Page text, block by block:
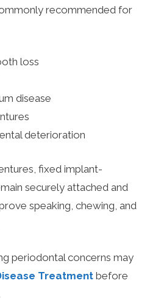
recommended for
loss
disease
deterioration
fixed implant-
securely attached and
speaking, chewing, and
periodontal concerns may
Treatmentbefore